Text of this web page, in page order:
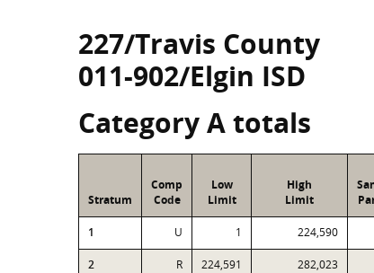
227/Travis County
011-902/Elgin ISD
Category A totals
Stratum
Comp
Code
Low
Limit
High
Limit
1 U 1 224,590
2 R 224,591 282,023